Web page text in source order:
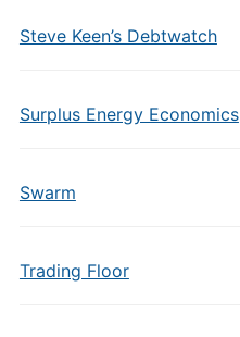
Steve Keen’s Debtwatch
Surplus Energy Economics
Swarm
Trading Floor